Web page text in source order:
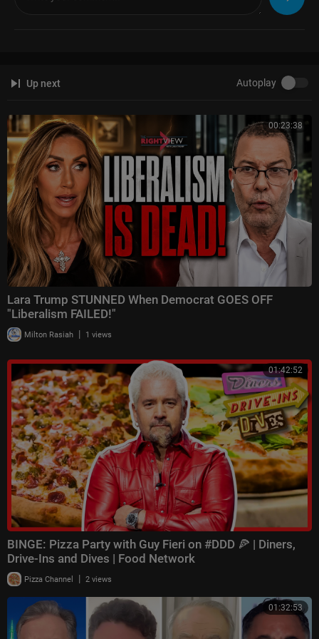
y for small farms who adhere to the law to stay in business. The lack of
orcement is jeopardizing the very cycles (water, air, nutrients) that Earth r
elies upon to provide us all with a place to live, by pushing extractive, che
If you like what you hear and are feeling inspired, we would love for you t
o join our movement by becoming one of our 1,000 Real Friends:
https://www.realorganicproject.....org/real-organic-fr
To read our weekly newsletter (which might just be the most forwarded
newsletter on the internet!) and get firsthand news about what's happeni
ng with organic food, farming and policy, please subscribe here:
https://www.realorganicproject.org/email/
Up next Autoplay
00:23:38
Lara Trump STUNNED When Democrat GOES OFF
"Liberalism FAILED!"
Milton Rasiah | 1 views
01:42:52
BINGE: Pizza Party with Guy Fieri on #DDD 🍕 | Diners,
Drive-Ins and Dives | Food Network
Pizza Channel | 2 views
01:32:53